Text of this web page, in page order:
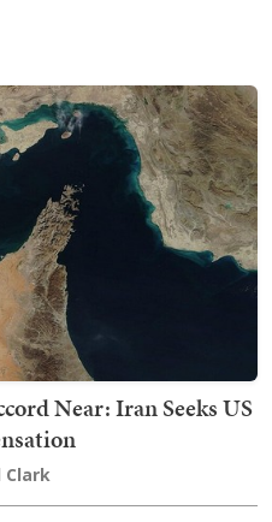
Near: Iran Seeks US
Clark